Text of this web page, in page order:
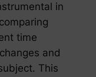
in
time
and
This